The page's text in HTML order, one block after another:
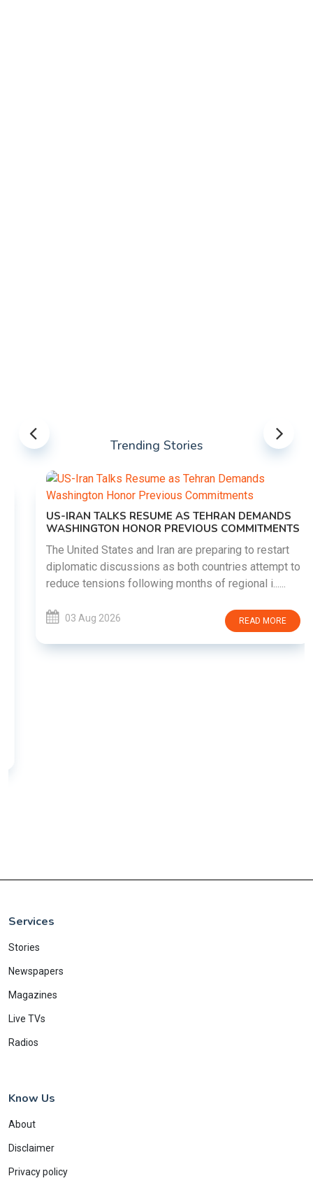
Trending Stories
US-IRAN TALKS RESUME AS TEHRAN DEMANDS
WASHINGTON HONOR PREVIOUS COMMITMENTS
The United States and Iran are preparing to restart
diplomatic discussions as both countries attempt to
reduce tensions following months of regional i......
03 Aug 2026 READ MORE
Services
Stories
Newspapers
Magazines
Live TVs
Radios
Know Us
About
Disclaimer
Privacy policy